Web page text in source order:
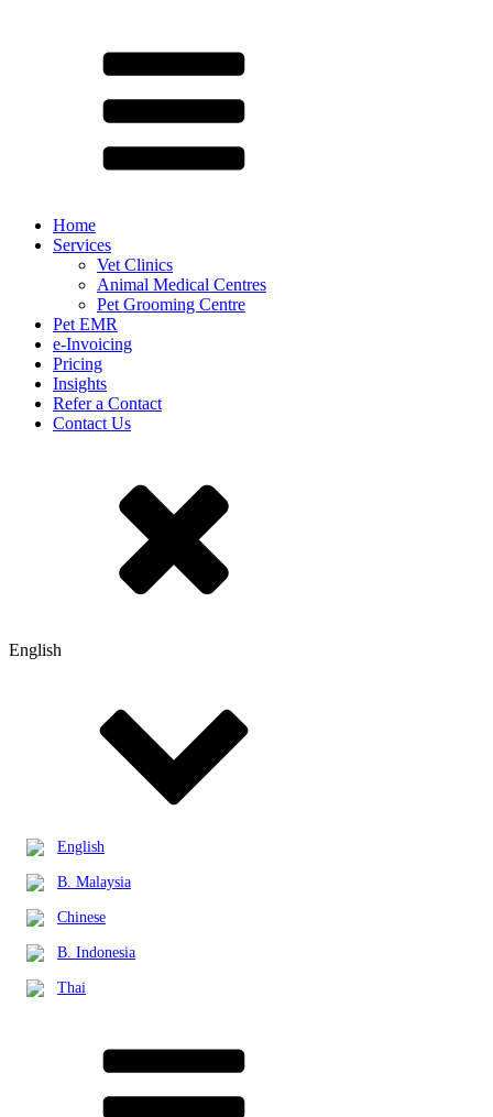
Home
Services
Vet Clinics
Animal Medical Centres
Pet Grooming Centre
Pet EMR
e-Invoicing
Pricing
Insights
Refer a Contact
Contact Us
English
English
B. Malaysia
Chinese
B. Indonesia
Thai